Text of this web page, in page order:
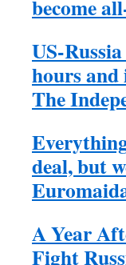
become
US-
hours and
The
deal, but
A Year
Fight